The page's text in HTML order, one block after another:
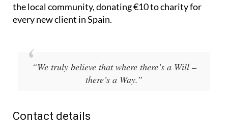
the local community, donating €10 to charity for
every new client in Spain.
“We truly believe that where there’s a Will –
there’s a Way.”
Contact details